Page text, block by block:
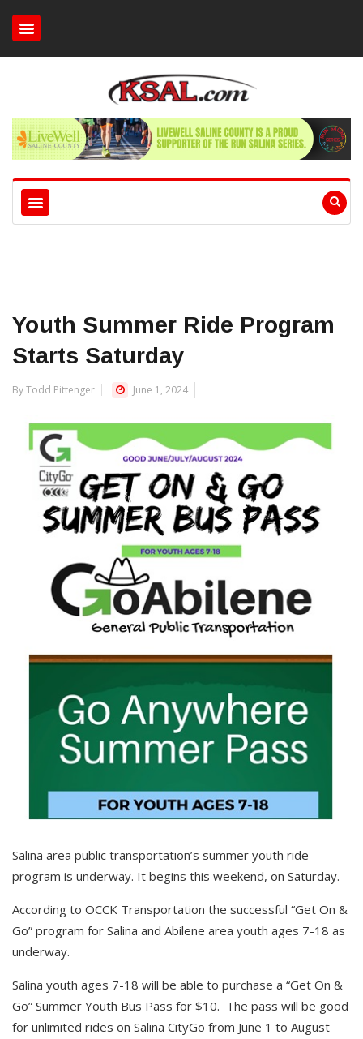
Youth Summer Ride Program
Starts Saturday
By Todd Pittenger June 1, 2024
Salina area public transportation’s summer youth ride
program is underway. It begins this weekend, on Saturday.
According to OCCK Transportation the successful “Get On &
Go” program for Salina and Abilene area youth ages 7-18 as
underway.
Salina youth ages 7-18 will be able to purchase a “Get On &
Go” Summer Youth Bus Pass for $10. The pass will be good
for unlimited rides on Salina CityGo from June 1 to August